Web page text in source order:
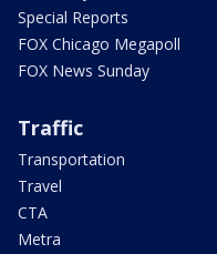
Special Reports
FOX Chicago Megapoll
FOX News Sunday
Traffic
Transportation
Travel
CTA
Metra